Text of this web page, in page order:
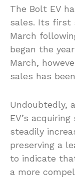
The Bolt EV
sales. Its first
March
began the
March,
sales has
Undoubtedly,
EV’s
steadily
preserving a
to indicate
a more